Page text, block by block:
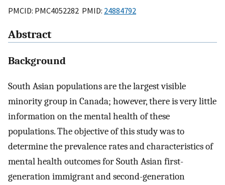
PMCID: PMC4052282 PMID: 24884792
Abstract
Background
South Asian populations are the largest visible
minority group in Canada; however, there is very little
information on the mental health of these
populations. The objective of this study was to
determine the prevalence rates and characteristics of
mental health outcomes for South Asian first-
generation immigrant and second-generation